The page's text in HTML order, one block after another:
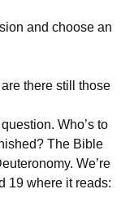
and choose an
there still those
Who’s to
The Bible
We’re
19 where it reads: